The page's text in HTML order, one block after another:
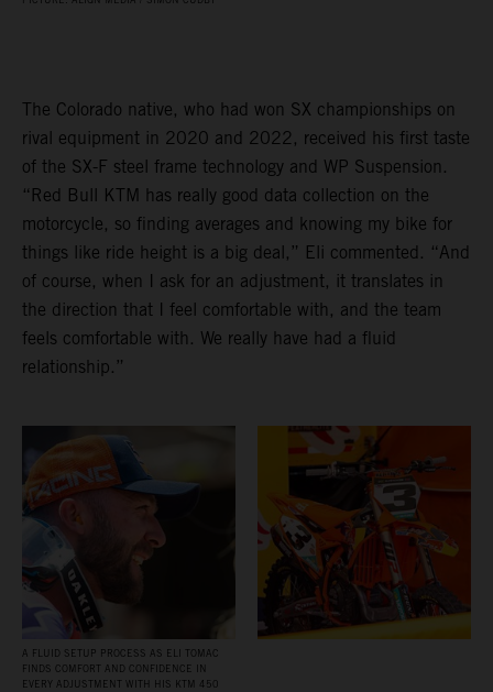
The Colorado native, who had won SX championships on
rival equipment in 2020 and 2022, received his first taste
of the SX-F steel frame technology and WP Suspension.
“Red Bull KTM has really good data collection on the
motorcycle, so finding averages and knowing my bike for
things like ride height is a big deal,” Eli commented. “And
of course, when I ask for an adjustment, it translates in
the direction that I feel comfortable with, and the team
feels comfortable with. We really have had a fluid
relationship.”
A FLUID SETUP PROCESS AS ELI TOMAC
FINDS COMFORT AND CONFIDENCE IN
EVERY ADJUSTMENT WITH HIS KTM 450